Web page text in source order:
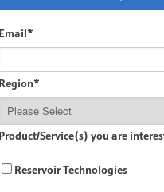
Email*
Region*
Product/Service(s) you are
Reservoir Technologies